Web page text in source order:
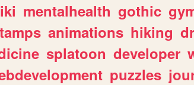
mentalhealth gothic
animations hiking
splatoon developer
puzzles